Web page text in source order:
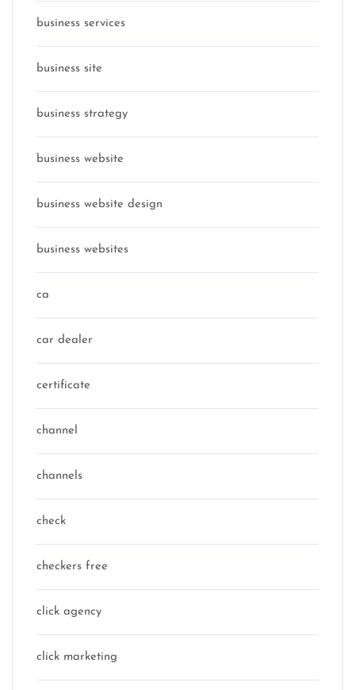
business services
business site
business strategy
business website
business website design
business websites
ca
car dealer
certificate
channel
channels
check
checkers free
click agency
click marketing